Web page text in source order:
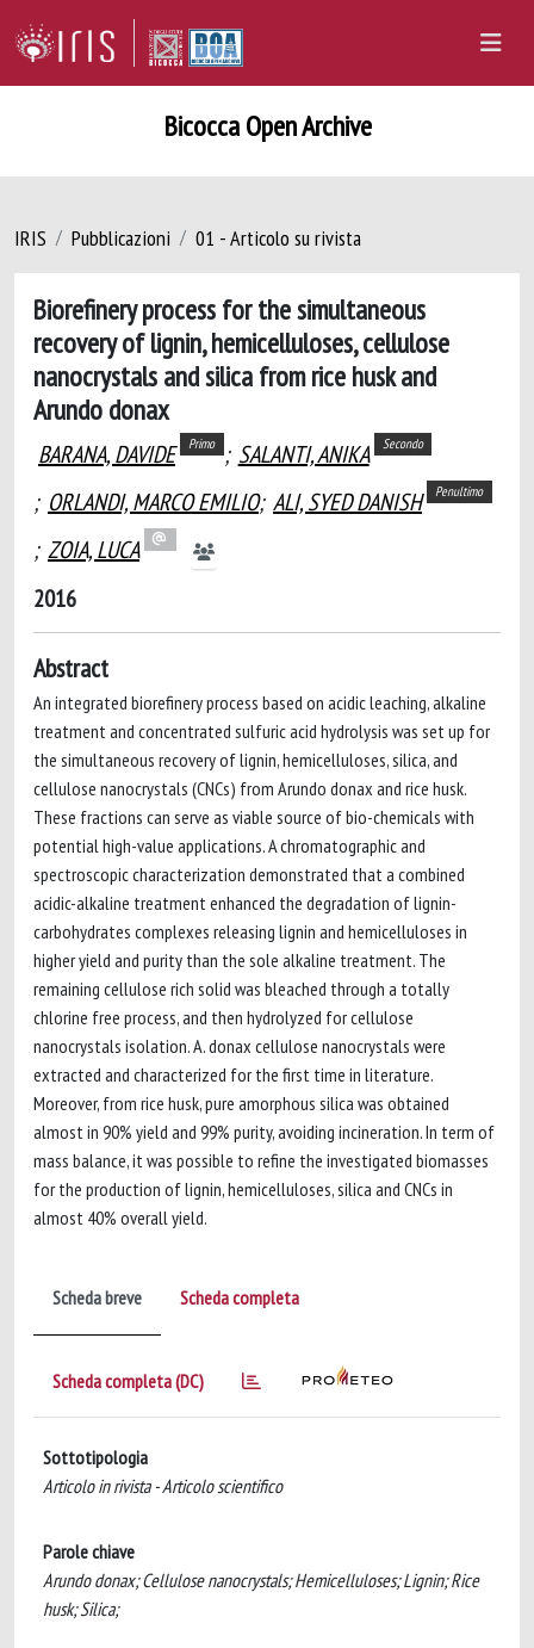
Bicocca Open Archive
IRIS Pubblicazioni 01 - Articolo su rivista
Biorefinery process for the simultaneous
recovery of lignin, hemicelluloses, cellulose
nanocrystals and silica from rice husk and
Arundo donax
BARANA, DAVIDE Primo ; SALANTI, ANIKA Secondo
; ORLANDI, MARCO EMILIO; ALI, SYED DANISH Penultimo
; ZOIA, LUCA
2016
Abstract
An integrated biorefinery process based on acidic leaching, alkaline
treatment and concentrated sulfuric acid hydrolysis was set up for
the simultaneous recovery of lignin, hemicelluloses, silica, and
cellulose nanocrystals (CNCs) from Arundo donax and rice husk.
These fractions can serve as viable source of bio-chemicals with
potential high-value applications. A chromatographic and
spectroscopic characterization demonstrated that a combined
acidic-alkaline treatment enhanced the degradation of lignin-
carbohydrates complexes releasing lignin and hemicelluloses in
higher yield and purity than the sole alkaline treatment. The
remaining cellulose rich solid was bleached through a totally
chlorine free process, and then hydrolyzed for cellulose
nanocrystals isolation. A. donax cellulose nanocrystals were
extracted and characterized for the first time in literature.
Moreover, from rice husk, pure amorphous silica was obtained
almost in 90% yield and 99% purity, avoiding incineration. In term of
mass balance, it was possible to refine the investigated biomasses
for the production of lignin, hemicelluloses, silica and CNCs in
almost 40% overall yield.
Scheda breve Scheda completa
Scheda completa (DC)
Sottotipologia
Articolo in rivista - Articolo scientifico
Parole chiave
Arundo donax; Cellulose nanocrystals; Hemicelluloses; Lignin; Rice
husk; Silica;